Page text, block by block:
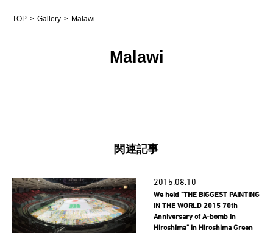
TOP Gallery Malawi
Malawi
関連記事
2015.08.10
We held "THE BIGGEST PAINTING
IN THE WORLD 2015 70th
Anniversary of A-bomb in
Hiroshima" in Hiroshima Green